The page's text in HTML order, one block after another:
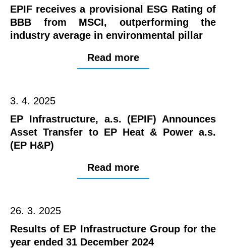
EPIF receives a provisional ESG Rating of
BBB from MSCI, outperforming the
industry average in environmental pillar
Read more
3. 4. 2025
EP Infrastructure, a.s. (EPIF) Announces
Asset Transfer to EP Heat & Power a.s.
(EP H&P)
Read more
26. 3. 2025
Results of EP Infrastructure Group for the
year ended 31 December 2024